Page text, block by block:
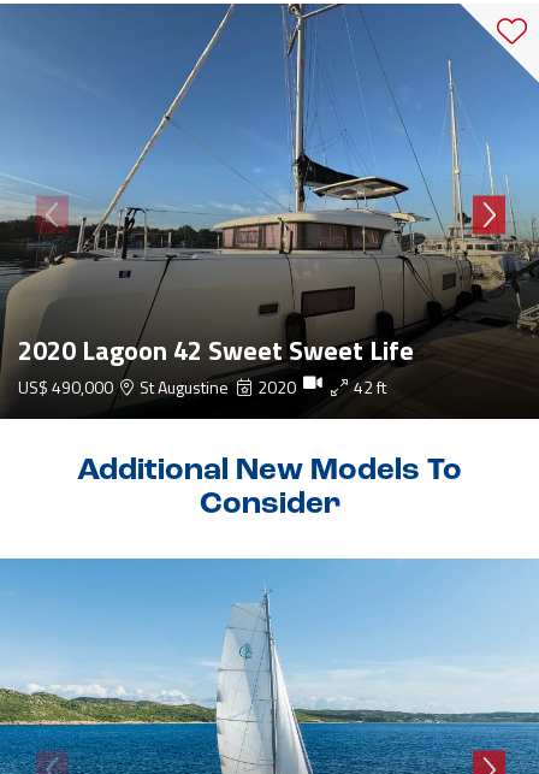
2020 Lagoon 42 Sweet Sweet Life
US$ 490,000 St Augustine 2020 42 ft
Additional New Models To
Consider